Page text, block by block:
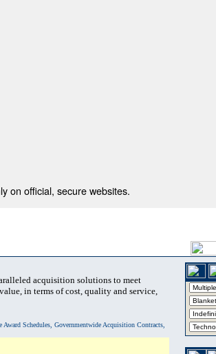
on official, secure websites.
acquisition solutions to meet
in terms of cost, quality and service,
Schedules, Governmentwide Acquisition Contracts,